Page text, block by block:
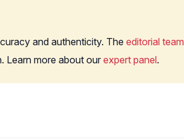
and authenticity. The editorial team
Learn more about our expert panel.